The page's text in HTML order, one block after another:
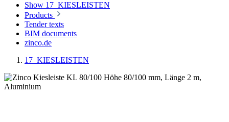
Show 17_KIESLEISTEN
Products
Tender texts
BIM documents
zinco.de
17_KIESLEISTEN